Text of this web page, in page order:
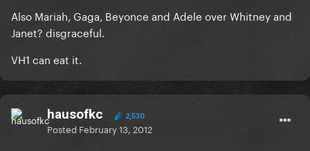
Also Mariah, Gaga, Beyonce and Adele over Whitney and
Janet? disgraceful.
VH1 can eat it.
hausofkc 2,530
Posted February 13, 2012